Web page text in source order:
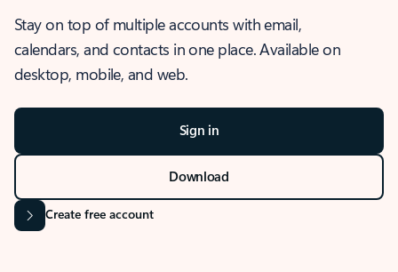
Stay on top of multiple accounts with email,
calendars, and contacts in one place. Available on
desktop, mobile, and web.
Sign in
Download
Create free account